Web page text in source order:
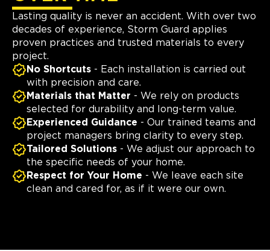
Lasting quality is never an accident. With over two
decades of experience, Storm Guard applies
proven practices and trusted materials to every
project.
No Shortcuts - Each installation is carried out
with precision and care.
Materials that Matter - We rely on products
selected for durability and long-term value.
Experienced Guidance - Our trained teams and
project managers bring clarity to every step.
Tailored Solutions - We adjust our approach to
the specific needs of your home.
Respect for Your Home - We leave each site
clean and cared for, as if it were our own.